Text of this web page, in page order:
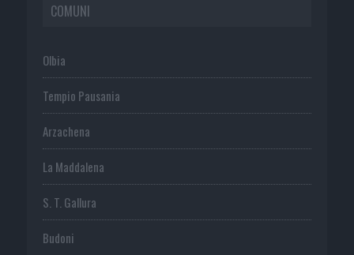
COMUNI
Olbia
Tempio Pausania
Arzachena
La Maddalena
S. T. Gallura
Budoni